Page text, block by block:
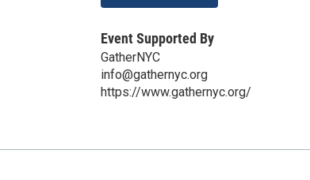
Event Supported By
GatherNYC
info@gathernyc.org
https://www.gathernyc.org/